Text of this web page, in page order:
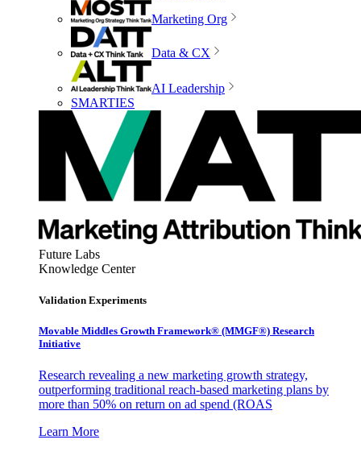
Marketing Org
Data & CX
AI Leadership
SMARTIES
Future Labs
Knowledge Center
Validation Experiments
Movable Middles Growth Framework® (MMGF®) Research
Initiative
Research revealing a new marketing growth strategy,
outperforming traditional reach-based marketing plans by
more than 50% on return on ad spend (ROAS
Learn More